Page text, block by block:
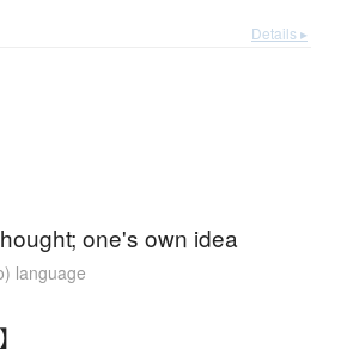
Details ▸
one's own idea
language